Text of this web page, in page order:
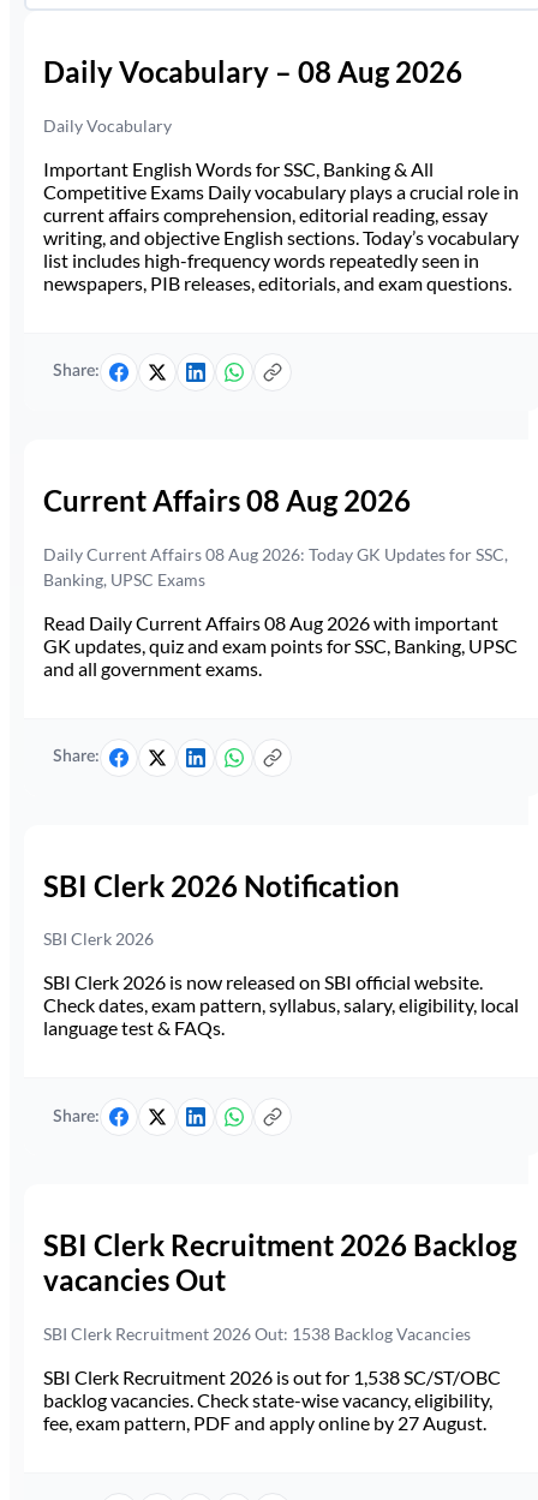
Daily Vocabulary – 08 Aug 2026
Daily Vocabulary
Important English Words for SSC, Banking & All
Competitive Exams Daily vocabulary plays a crucial role in
current affairs comprehension, editorial reading, essay
writing, and objective English sections. Today’s vocabulary
list includes high-frequency words repeatedly seen in
newspapers, PIB releases, editorials, and exam questions.
Share:
Current Affairs 08 Aug 2026
Daily Current Affairs 08 Aug 2026: Today GK Updates for SSC,
Banking, UPSC Exams
Read Daily Current Affairs 08 Aug 2026 with important
GK updates, quiz and exam points for SSC, Banking, UPSC
and all government exams.
Share:
SBI Clerk 2026 Notification
SBI Clerk 2026
SBI Clerk 2026 is now released on SBI official website.
Check dates, exam pattern, syllabus, salary, eligibility, local
language test & FAQs.
Share:
SBI Clerk Recruitment 2026 Backlog
vacancies Out
SBI Clerk Recruitment 2026 Out: 1538 Backlog Vacancies
SBI Clerk Recruitment 2026 is out for 1,538 SC/ST/OBC
backlog vacancies. Check state-wise vacancy, eligibility,
fee, exam pattern, PDF and apply online by 27 August.